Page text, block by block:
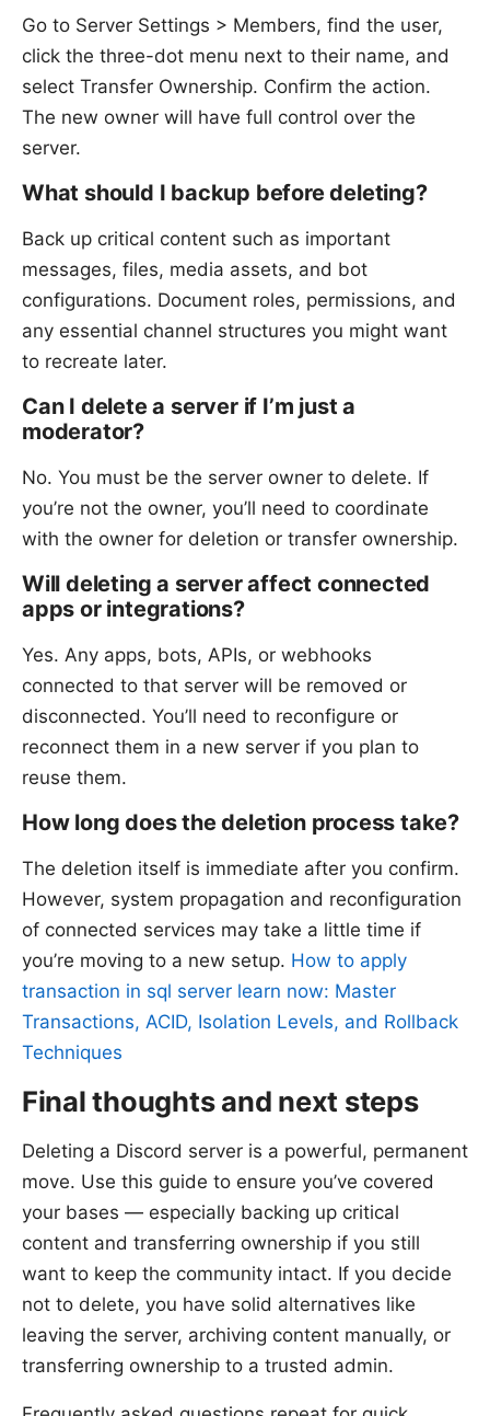
Go to Server Settings > Members, find the user,
click the three-dot menu next to their name, and
select Transfer Ownership. Confirm the action.
The new owner will have full control over the
server.
What should I backup before deleting?
Back up critical content such as important
messages, files, media assets, and bot
configurations. Document roles, permissions, and
any essential channel structures you might want
to recreate later.
Can I delete a server if I’m just a
moderator?
No. You must be the server owner to delete. If
you’re not the owner, you’ll need to coordinate
with the owner for deletion or transfer ownership.
Will deleting a server affect connected
apps or integrations?
Yes. Any apps, bots, APIs, or webhooks
connected to that server will be removed or
disconnected. You’ll need to reconfigure or
reconnect them in a new server if you plan to
reuse them.
How long does the deletion process take?
The deletion itself is immediate after you confirm.
However, system propagation and reconfiguration
of connected services may take a little time if
you’re moving to a new setup. How to apply
transaction in sql server learn now: Master
Transactions, ACID, Isolation Levels, and Rollback
Techniques
Final thoughts and next steps
Deleting a Discord server is a powerful, permanent
move. Use this guide to ensure you’ve covered
your bases — especially backing up critical
content and transferring ownership if you still
want to keep the community intact. If you decide
not to delete, you have solid alternatives like
leaving the server, archiving content manually, or
transferring ownership to a trusted admin.